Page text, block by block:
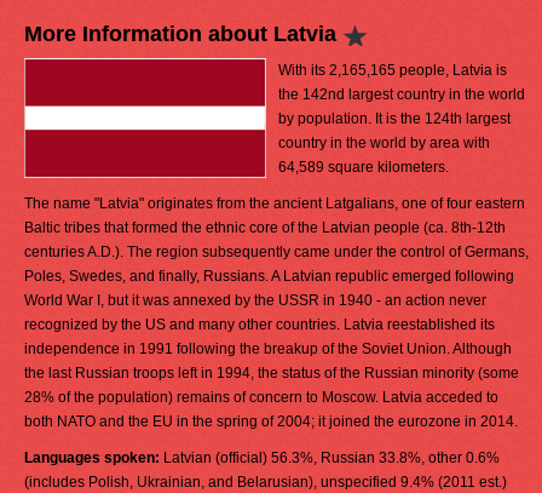
More Information about Latvia
With its 2,165,165 people, Latvia is
the 142nd largest country in the world
by population. It is the 124th largest
country in the world by area with
64,589 square kilometers.
The name "Latvia" originates from the ancient Latgalians, one of four eastern
Baltic tribes that formed the ethnic core of the Latvian people (ca. 8th-12th
centuries A.D.). The region subsequently came under the control of Germans,
Poles, Swedes, and finally, Russians. A Latvian republic emerged following
World War I, but it was annexed by the USSR in 1940 - an action never
recognized by the US and many other countries. Latvia reestablished its
independence in 1991 following the breakup of the Soviet Union. Although
the last Russian troops left in 1994, the status of the Russian minority (some
28% of the population) remains of concern to Moscow. Latvia acceded to
both NATO and the EU in the spring of 2004; it joined the eurozone in 2014.
Languages spoken: Latvian (official) 56.3%, Russian 33.8%, other 0.6%
(includes Polish, Ukrainian, and Belarusian), unspecified 9.4% (2011 est.)